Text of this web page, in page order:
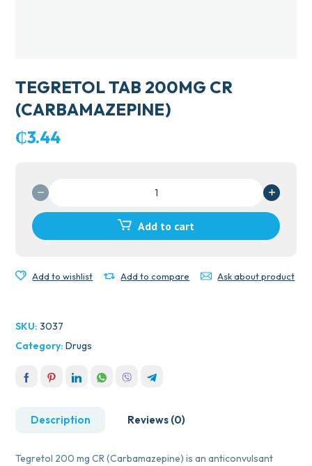
TEGRETOL TAB 200MG CR
(CARBAMAZEPINE)
₵3.44
200MG
Add to cart
Add to wishlist Add to compare Ask about product
SKU:3037
Category:Drugs
Description Reviews (0)
Tegretol 200 mg CR (Carbamazepine) is an anticonvulsant